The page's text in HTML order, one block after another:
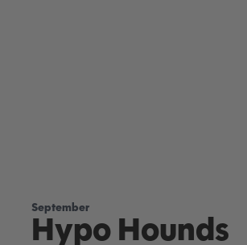
September
Hypo Hounds